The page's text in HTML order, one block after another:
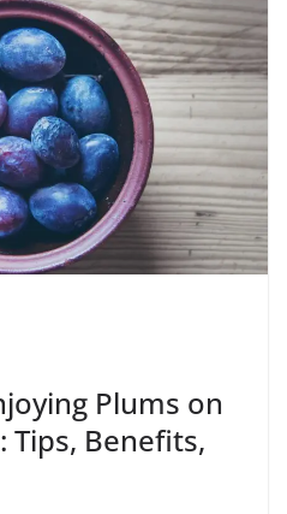
Plums on
Benefits,